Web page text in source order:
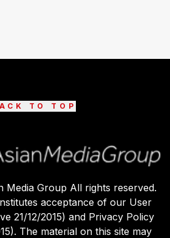
TO TOP
Media Group All rights reserved.
acceptance of our User
21/12/2015) and Privacy Policy
The material on this site may